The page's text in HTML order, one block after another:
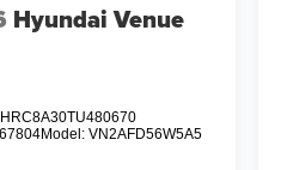
Hyundai Venue
Model:VN2AFD56W5A5